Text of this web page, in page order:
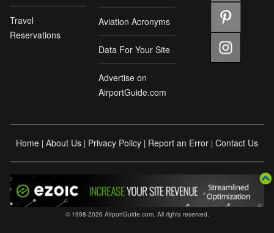
Travel
Reservations
Aviation Acronyms
Data For Your Site
Advertise on
AirportGuide.com
Home | About Us | Privacy Policy | Report an Error | Contact Us
© 1998-2026 AirportGuide.com. All rights reserved.